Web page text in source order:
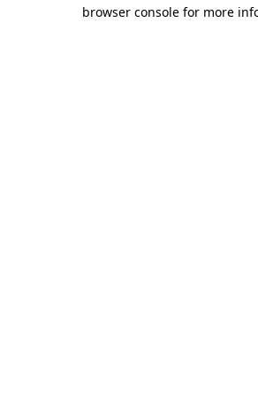
browser console for more